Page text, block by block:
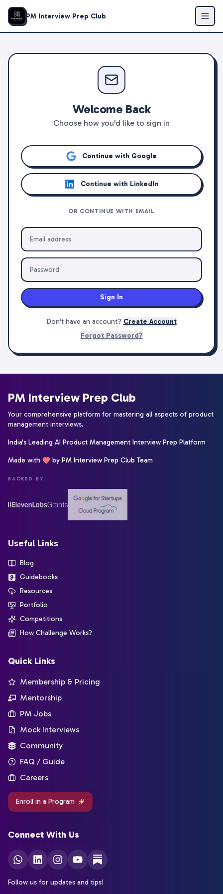
PM Interview Prep Club
Welcome Back
Choose how you'd like to sign in
Continue with Google
Continue with LinkedIn
OR CONTINUE WITH EMAIL
Sign In
Don't have an account? Create Account
Forgot Password?
PM Interview Prep Club
Your comprehensive platform for mastering all aspects of product
management interviews.
India's Leading AI Product Management Interview Prep Platform
Made with by PM Interview Prep Club Team
BACKED BY
Useful Links
Blog
Guidebooks
Resources
Portfolio
Competitions
How Challenge Works?
Quick Links
Membership & Pricing
Mentorship
PM Jobs
Mock Interviews
Community
FAQ / Guide
Careers
Enroll in a Program
Connect With Us
Follow us for updates and tips!